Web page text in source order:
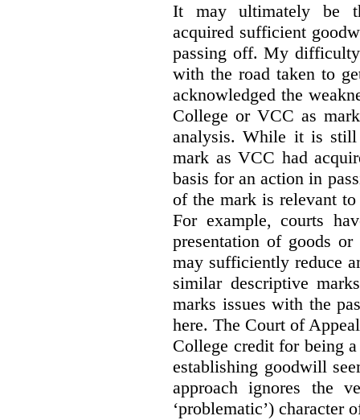
It may ultimately be
acquired sufficient
passing off. My
with the road taken to
acknowledged the
College or VCC as
analysis. While it is
mark as VCC had
basis for an action in
of the mark is relevant
For example, courts
presentation of goods
may sufficiently reduce
similar descriptive
marks issues with the
here. The Court of
College credit for being
establishing goodwill
approach ignores the
‘problematic’) character